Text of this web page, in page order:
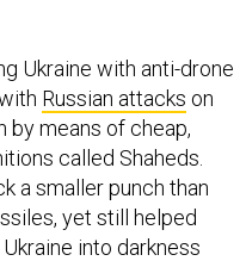
Ukraine with anti-drone
Russian attacks on
by means of cheap,
called Shaheds.
a smaller punch than
yet still helped
into darkness